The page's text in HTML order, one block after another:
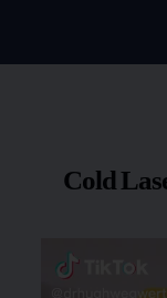
Cold